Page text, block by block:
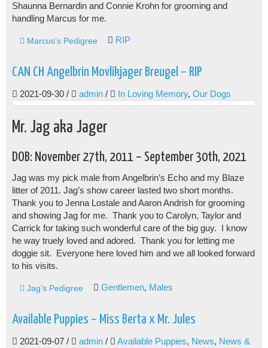
Shaunna Bernardin and Connie Krohn for grooming and
handling Marcus for me.
Marcus’s Pedigree RIP
CAN CH Angelbrin Movlikjager Breugel – RIP
2021-09-30 / admin / In Loving Memory, Our Dogs
Mr. Jag aka Jager
DOB: November 27th, 2011 – September 30th, 2021
Jag was my pick male from Angelbrin’s Echo and my Blaze
litter of 2011. Jag’s show career lasted two short months.
Thank you to Jenna Lostale and Aaron Andrish for grooming
and showing Jag for me. Thank you to Carolyn, Taylor and
Carrick for taking such wonderful care of the big guy. I know
he way truely loved and adored. Thank you for letting me
doggie sit. Everyone here loved him and we all looked forward
to his visits.
Jag’s Pedigree Gentlemen, Males
Available Puppies – Miss Berta x Mr. Jules
2021-09-07 / admin / Available Puppies, News, News &